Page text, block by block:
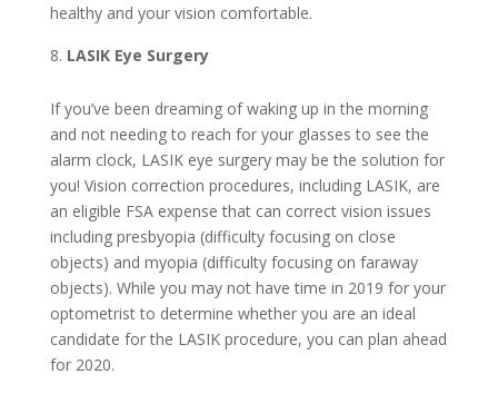
healthy and your vision comfortable.
LASIK Eye Surgery
If you’ve been dreaming of waking up in the morning
and not needing to reach for your glasses to see the
alarm clock, LASIK eye surgery may be the solution for
you! Vision correction procedures, including LASIK, are
an eligible FSA expense that can correct vision issues
including presbyopia (difficulty focusing on close
objects) and myopia (difficulty focusing on faraway
objects). While you may not have time in 2019 for your
optometrist to determine whether you are an ideal
candidate for the LASIK procedure, you can plan ahead
for 2020.